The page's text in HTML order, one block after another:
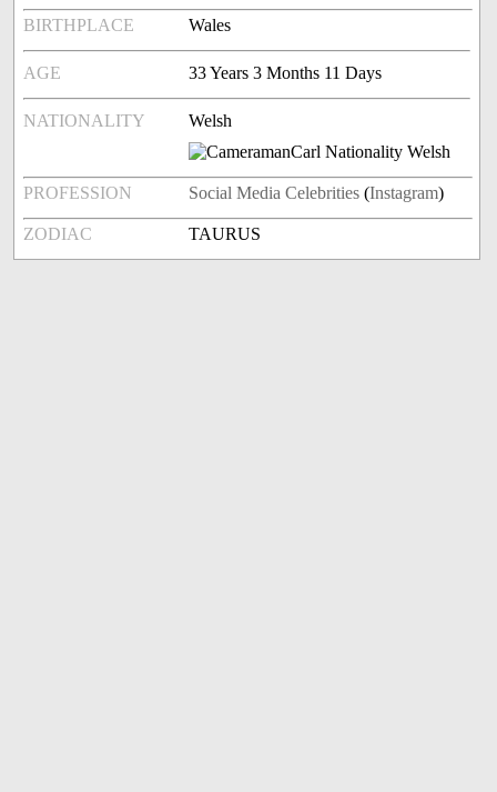
BIRTHPLACE Wales
AGE 33 Years 3 Months 11 Days
NATIONALITY Welsh
PROFESSION Social Media Celebrities (Instagram)
ZODIAC TAURUS